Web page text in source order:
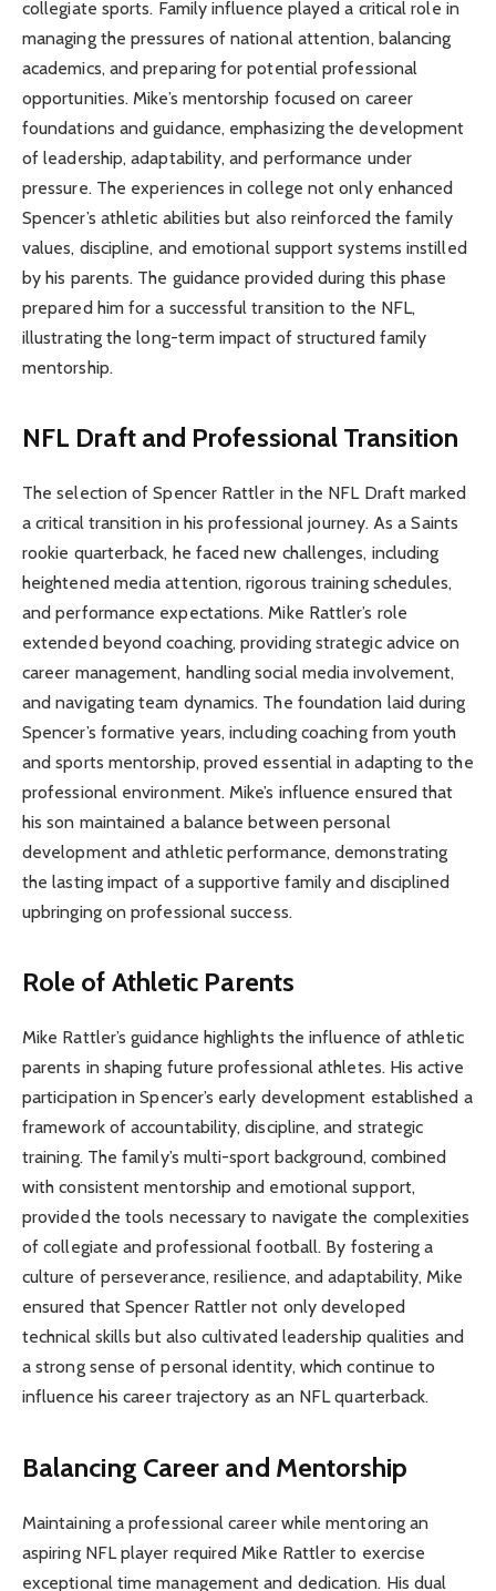
collegiate sports. Family influence played a critical role in
managing the pressures of national attention, balancing
academics, and preparing for potential professional
opportunities. Mike’s mentorship focused on career
foundations and guidance, emphasizing the development
of leadership, adaptability, and performance under
pressure. The experiences in college not only enhanced
Spencer’s athletic abilities but also reinforced the family
values, discipline, and emotional support systems instilled
by his parents. The guidance provided during this phase
prepared him for a successful transition to the NFL,
illustrating the long-term impact of structured family
mentorship.
NFL Draft and Professional Transition
The selection of Spencer Rattler in the NFL Draft marked
a critical transition in his professional journey. As a Saints
rookie quarterback, he faced new challenges, including
heightened media attention, rigorous training schedules,
and performance expectations. Mike Rattler’s role
extended beyond coaching, providing strategic advice on
career management, handling social media involvement,
and navigating team dynamics. The foundation laid during
Spencer’s formative years, including coaching from youth
and sports mentorship, proved essential in adapting to the
professional environment. Mike’s influence ensured that
his son maintained a balance between personal
development and athletic performance, demonstrating
the lasting impact of a supportive family and disciplined
upbringing on professional success.
Role of Athletic Parents
Mike Rattler’s guidance highlights the influence of athletic
parents in shaping future professional athletes. His active
participation in Spencer’s early development established a
framework of accountability, discipline, and strategic
training. The family’s multi-sport background, combined
with consistent mentorship and emotional support,
provided the tools necessary to navigate the complexities
of collegiate and professional football. By fostering a
culture of perseverance, resilience, and adaptability, Mike
ensured that Spencer Rattler not only developed
technical skills but also cultivated leadership qualities and
a strong sense of personal identity, which continue to
influence his career trajectory as an NFL quarterback.
Balancing Career and Mentorship
Maintaining a professional career while mentoring an
aspiring NFL player required Mike Rattler to exercise
exceptional time management and dedication. His dual